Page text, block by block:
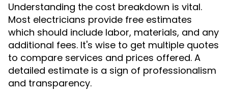
Understanding the cost breakdown is vital.
Most electricians provide free estimates
which should include labor, materials, and any
additional fees. It's wise to get multiple quotes
to compare services and prices offered. A
detailed estimate is a sign of professionalism
and transparency.